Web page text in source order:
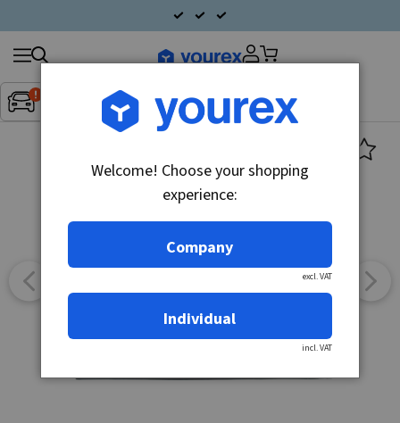
Inget fordon valt▼
Search
products
Welcome! Choose your shopping
experience:
Company
excl. VAT
Individual
incl. VAT